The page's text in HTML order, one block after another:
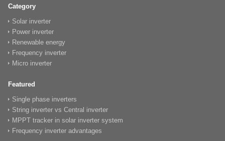
Category
Solar inverter
Power inverter
Renewable energy
Frequency inverter
Micro inverter
Featured
Single phase inverters
String inverter vs Central inverter
MPPT tracker in solar inverter system
Frequency inverter advantages